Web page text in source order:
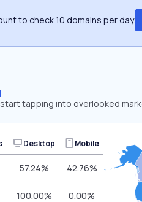
to check 10 domains per day.
tapping into overlooked
Desktop Mobile
57.24% 42.76%
100.00% 0.00%